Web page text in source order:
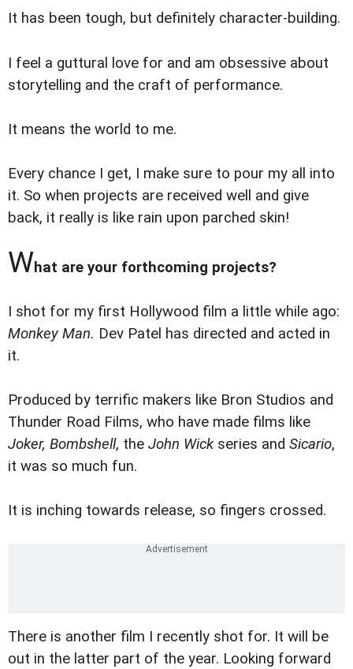
It has been tough, but definitely character-building.
I feel a guttural love for and am obsessive about
storytelling and the craft of performance.
It means the world to me.
Every chance I get, I make sure to pour my all into
it. So when projects are received well and give
back, it really is like rain upon parched skin!
What are your forthcoming projects?
I shot for my first Hollywood film a little while ago:
Monkey Man. Dev Patel has directed and acted in
it.
Produced by terrific makers like Bron Studios and
Thunder Road Films, who have made films like
Joker, Bombshell, the John Wickseries and Sicario,
it was so much fun.
It is inching towards release, so fingers crossed.
There is another film I recently shot for. It will be
out in the latter part of the year. Looking forward